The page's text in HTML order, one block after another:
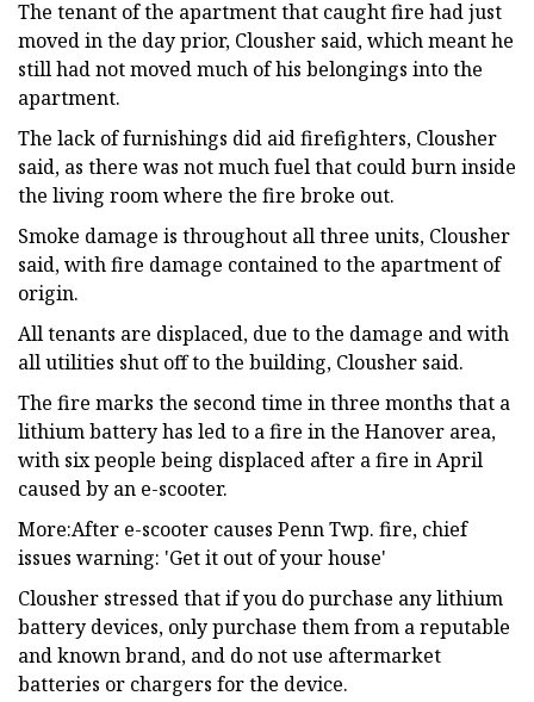
The tenant of the apartment that caught fire had just
moved in the day prior, Clousher said, which meant he
still had not moved much of his belongings into the
apartment.
The lack of furnishings did aid firefighters, Clousher
said, as there was not much fuel that could burn inside
the living room where the fire broke out.
Smoke damage is throughout all three units, Clousher
said, with fire damage contained to the apartment of
origin.
All tenants are displaced, due to the damage and with
all utilities shut off to the building, Clousher said.
The fire marks the second time in three months that a
lithium battery has led to a fire in the Hanover area,
with six people being displaced after a fire in April
caused by an e-scooter.
More:After e-scooter causes Penn Twp. fire, chief
issues warning: 'Get it out of your house'
Clousher stressed that if you do purchase any lithium
battery devices, only purchase them from a reputable
and known brand, and do not use aftermarket
batteries or chargers for the device.